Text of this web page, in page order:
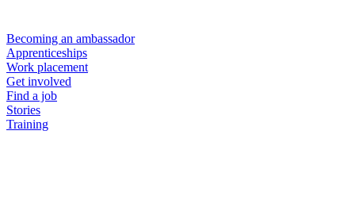
Becoming an ambassador
Apprenticeships
Work placement
Get involved
Find a job
Stories
Training